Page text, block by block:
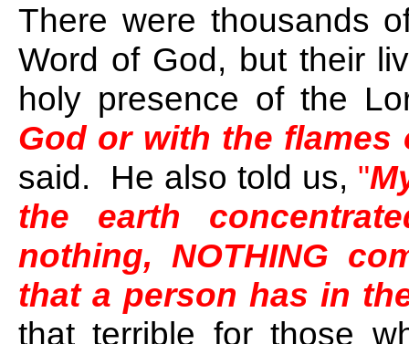
There were thousands
Word of God, but their
holy presence of the
God or with the flames
said. He also told us, "
the earth
nothing, NOTHING
that a person has in
that terrible for those